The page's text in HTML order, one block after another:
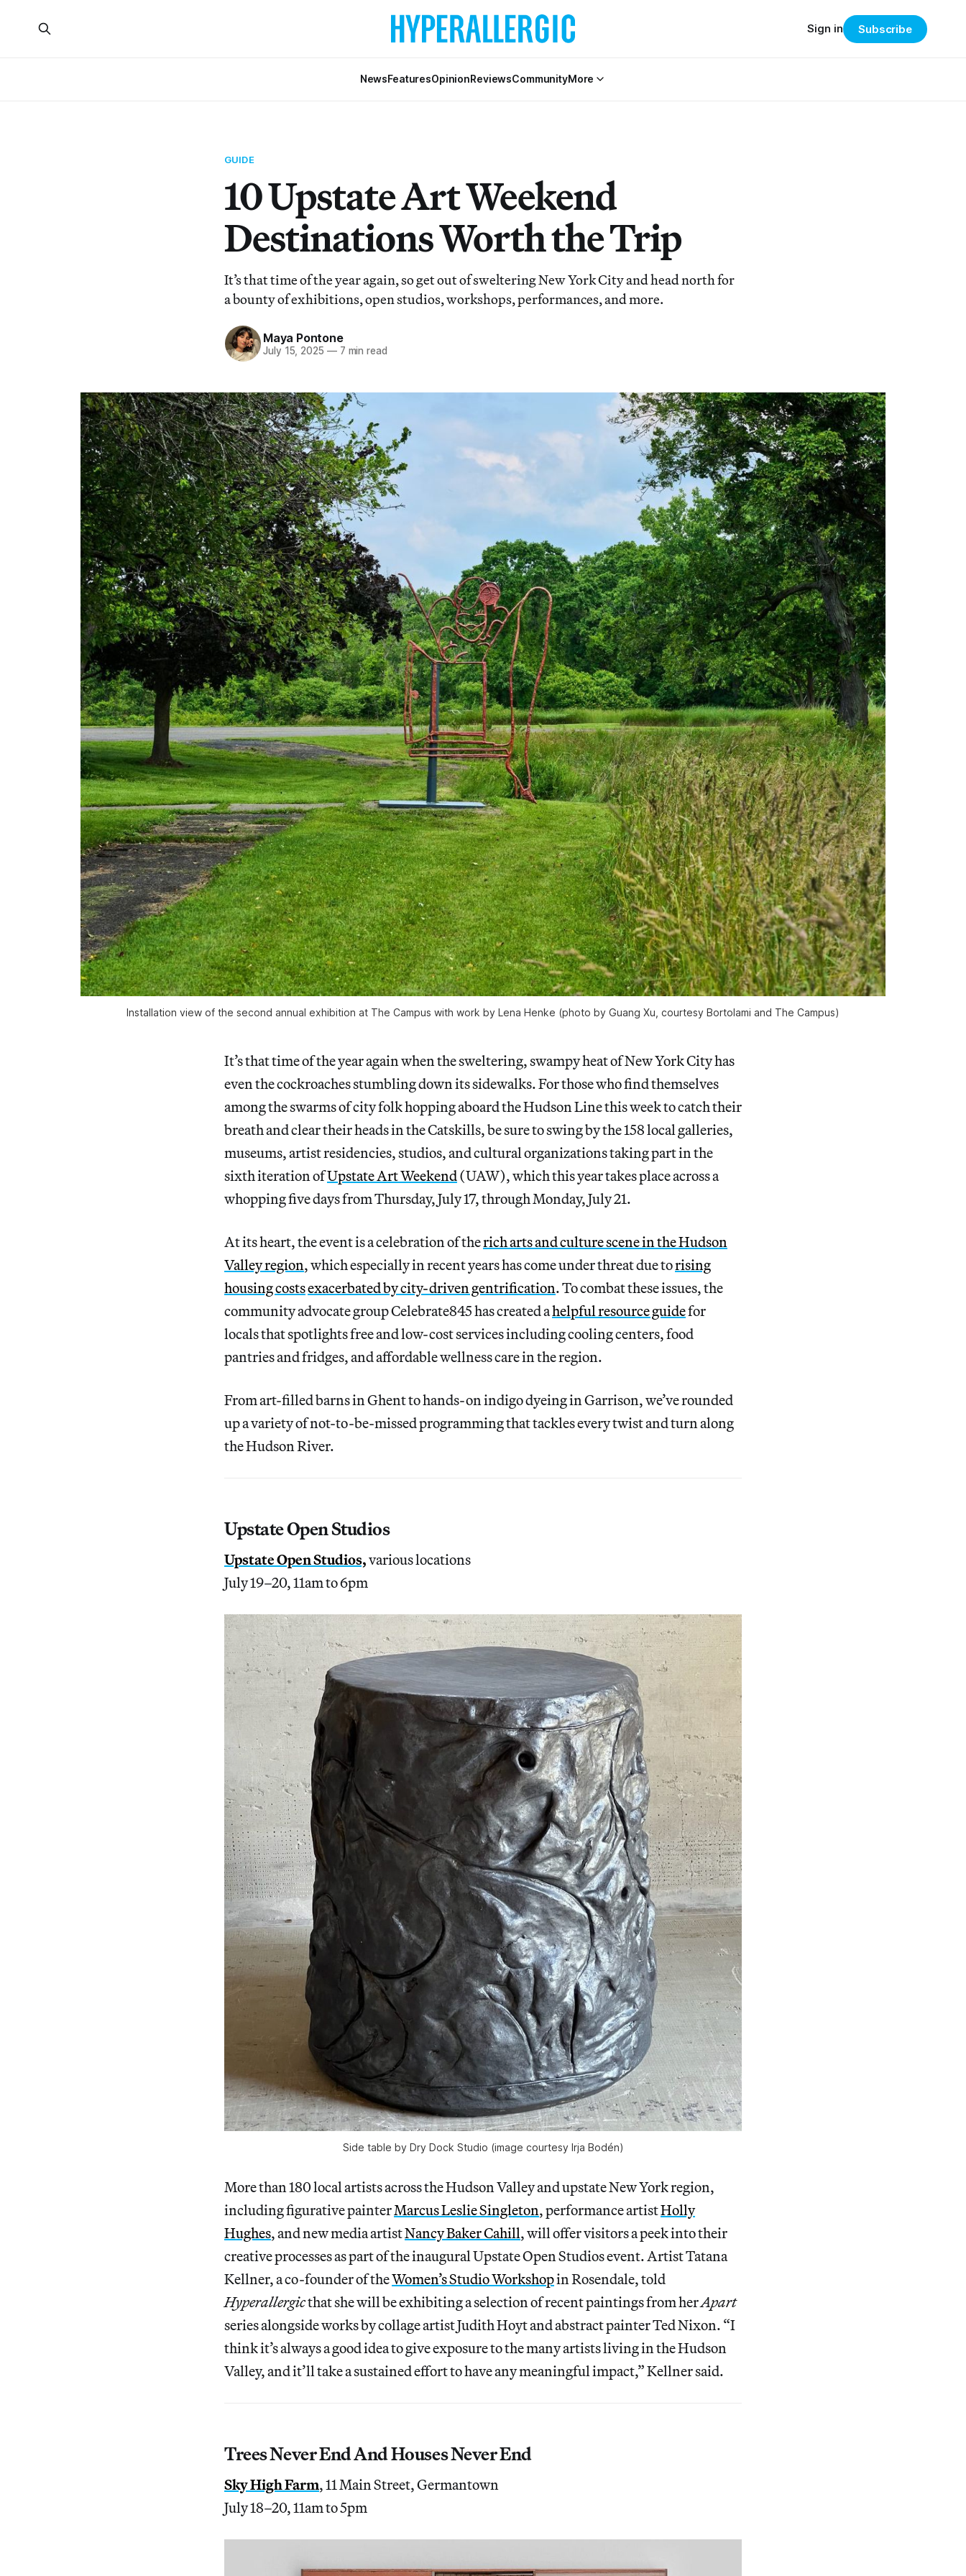
NewsFeaturesOpinionReviewsCommunityMore
Sign in Subscribe
GUIDE
10 Upstate Art Weekend
Destinations Worth the Trip
It’s that time of the year again, so get out of sweltering New York City and head north for
a bounty of exhibitions, open studios, workshops, performances, and more.
Maya Pontone
July 15, 2025 —7 min read
Installation view of the second annual exhibition at The Campus with work by Lena Henke (photo by Guang Xu, courtesy Bortolami and The Campus)
It’s that time of the year again when the sweltering, swampy heat of New York City has
even the cockroaches stumbling down its sidewalks. For those who find themselves
among the swarms of city folk hopping aboard the Hudson Line this week to catch their
breath and clear their heads in the Catskills, be sure to swing by the 158 local galleries,
museums, artist residencies, studios, and cultural organizations taking part in the
sixth iteration ofUpstate Art Weekend(UAW), which this year takes place across a
whopping five days from Thursday, July 17, through Monday, July 21.
At its heart, the event is a celebration of therich arts and culture scene in the Hudson
Valley region, which especially in recent years has come under threat due torising
housing costsexacerbated by city-driven gentrification. To combat these issues, the
community advocate group Celebrate845 has created ahelpful resource guidefor
locals that spotlights free and low-cost services including cooling centers, food
pantries and fridges, and affordable wellness care in the region.
From art-filled barns in Ghent to hands-on indigo dyeing in Garrison, we’ve rounded
up a variety of not-to-be-missed programming that tackles every twist and turn along
the Hudson River.
Upstate Open Studios
Upstate Open Studios,various locations
July 19–20, 11am to 6pm
Side table by Dry Dock Studio (image courtesy Irja Bodén)
More than 180 local artists across the Hudson Valley and upstate New York region,
including figurative painterMarcus Leslie Singleton, performance artistHolly
Hughes, and new media artistNancy Baker Cahill, will offer visitors a peek into their
creative processes as part of the inaugural Upstate Open Studios event. Artist Tatana
Kellner, a co-founder of theWomen’s Studio Workshopin Rosendale, told
Hyperallergicthat she will be exhibiting a selection of recent paintings from herApart
series alongside works by collage artist Judith Hoyt and abstract painter Ted Nixon. “I
think it’s always a good idea to give exposure to the many artists living in the Hudson
Valley, and it’ll take a sustained effort to have any meaningful impact,” Kellner said.
Trees Never End And Houses Never End
Sky High Farm, 11 Main Street, Germantown
July 18–20, 11am to 5pm